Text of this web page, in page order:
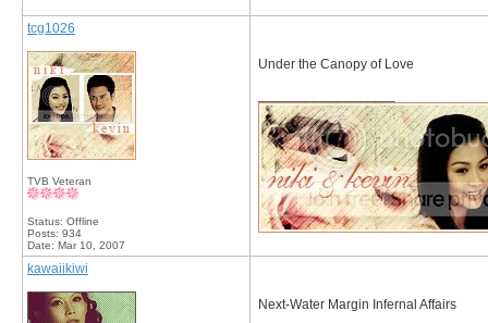
tcg1026
TVB Veteran
Status: Offline
Posts: 934
Date: Mar 10, 2007
Under the Canopy of Love
kawaiikiwi
Next-Water Margin Infernal Affairs